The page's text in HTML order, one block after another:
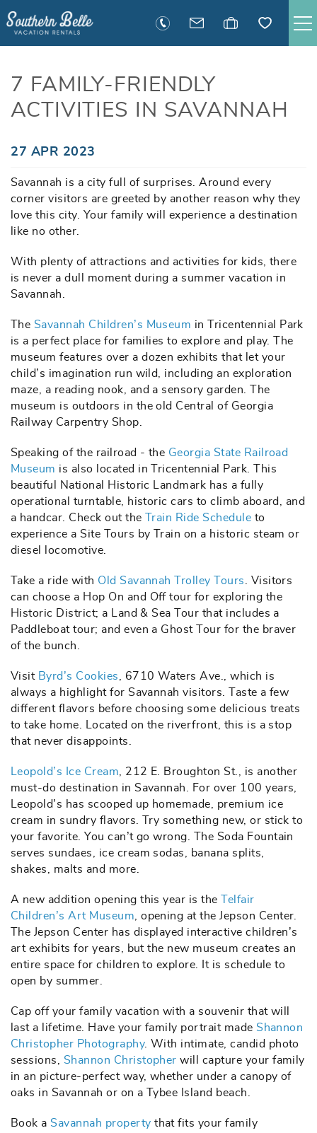
TYBEE RENTALS
EXECUTIVE STAY RENTALS
ACTIVITIES
MANAGEMENT
7 FAMILY-FRIENDLY
ACTIVITIES IN SAVANNAH
You are here
27 APR 2023
Savannah is a city full of surprises. Around every
corner visitors are greeted by another reason why they
love this city. Your family will experience a destination
like no other.
With plenty of attractions and activities for kids, there
is never a dull moment during a summer vacation in
Savannah.
The Savannah Children’s Museum in Tricentennial Park
is a perfect place for families to explore and play. The
museum features over a dozen exhibits that let your
child’s imagination run wild, including an exploration
maze, a reading nook, and a sensory garden. The
museum is outdoors in the old Central of Georgia
Railway Carpentry Shop.
Speaking of the railroad - the Georgia State Railroad
Museum is also located in Tricentennial Park. This
beautiful National Historic Landmark has a fully
operational turntable, historic cars to climb aboard, and
a handcar. Check out the
Train Ride Schedule to
experience a Site Tours by Train on a historic steam or
diesel locomotive.
Take a ride with Old Savannah Trolley Tours
. Visitors
can choose a Hop On and Off tour for exploring the
Historic District; a Land & Sea Tour that includes a
Paddleboat tour; and even a Ghost Tour for the braver
of the bunch.
Visit Byrd’s Cookies
, 6710 Waters Ave., which is
always a highlight for Savannah visitors. Taste a few
different flavors before choosing some delicious treats
to take home. Located on the riverfront, this is a stop
that never disappoints.
Leopold’s Ice Cream , 212 E. Broughton St., is another
must-do destination in Savannah. For over 100 years,
Leopold’s has scooped up homemade, premium ice
cream in sundry flavors. Try something new, or stick to
your favorite. You can’t go wrong. The Soda Fountain
serves sundaes, ice cream sodas, banana splits,
shakes, malts and more.
A new addition opening this year is the
Telfair
Children’s Art Museum , opening at the Jepson Center.
The Jepson Center has displayed interactive children’s
art exhibits for years, but the new museum creates an
entire space for children to explore. It is schedule to
open by summer.
Cap off your family vacation with a souvenir that will
last a lifetime. Have your family portrait made Shannon
Christopher Photography. With intimate, candid photo
sessions, Shannon Christopher will capture your family
in an picture-perfect way, whether under a canopy of
oaks in Savannah or on a Tybee Island beach.
Book a Savannah property that fits your family